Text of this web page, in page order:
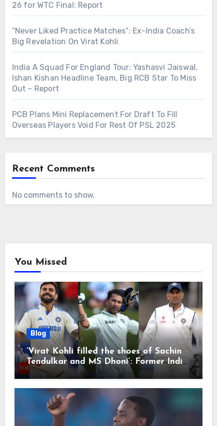
26 for WTC Final: Report
“Never Liked Practice Matches”: Ex-India Coach’s
Big Revelation On Virat Kohli
India A Squad For England Tour: Yashasvi Jaiswal,
Ishan Kishan Headline Team, Big RCB Star To Miss
Out – Report
PCB Plans Mini Replacement For Draft To Fill
Overseas Players Void For Rest Of PSL 2025
Recent Comments
No comments to show.
You Missed
Blog
‘Virat Kohli filled the shoes of Sachin
Tendulkar and MS Dhoni’: Former India
cricketers pay tributes after Test